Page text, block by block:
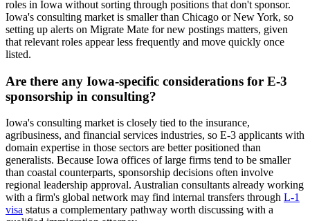
roles in Iowa without sorting through positions that don't sponsor.
Iowa's consulting market is smaller than Chicago or New York, so
setting up alerts on Migrate Mate for new postings matters, given
that relevant roles appear less frequently and move quickly once
listed.
Are there any Iowa-specific considerations for E-3
sponsorship in consulting?
Iowa's consulting market is closely tied to the insurance,
agribusiness, and financial services industries, so E-3 applicants with
domain expertise in those sectors are better positioned than
generalists. Because Iowa offices of large firms tend to be smaller
than coastal counterparts, sponsorship decisions often involve
regional leadership approval. Australian consultants already working
with a firm's global network may find internal transfers through L-1
visa status a complementary pathway worth discussing with a